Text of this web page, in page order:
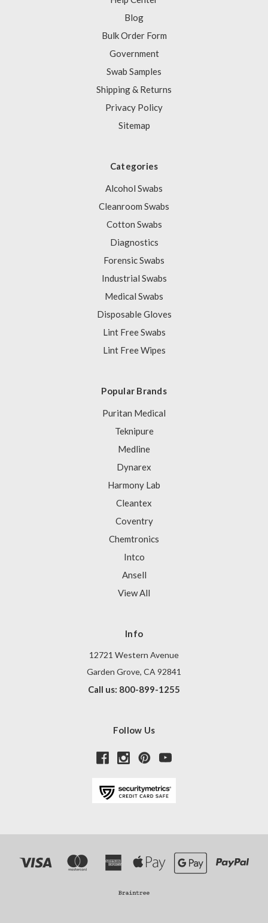
Blog
Bulk Order Form
Government
Swab Samples
Shipping & Returns
Privacy Policy
Sitemap
Categories
Alcohol Swabs
Cleanroom Swabs
Cotton Swabs
Diagnostics
Forensic Swabs
Industrial Swabs
Medical Swabs
Disposable Gloves
Lint Free Swabs
Lint Free Wipes
Popular Brands
Puritan Medical
Teknipure
Medline
Dynarex
Harmony Lab
Cleantex
Coventry
Chemtronics
Intco
Ansell
View All
Info
12721 Western Avenue
Garden Grove, CA 92841
Call us: 800-899-1255
Follow Us